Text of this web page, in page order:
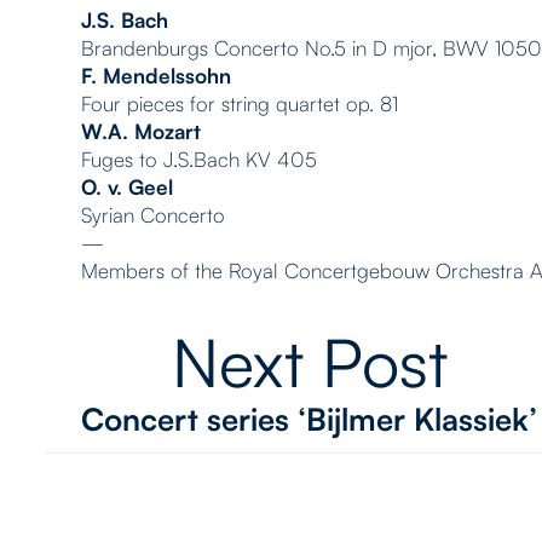
J.S. Bach
Brandenburgs Concerto No.5 in D mjor, BWV 1050
F. Mendelssohn
Four pieces for string quartet op. 81
W.A. Mozart
Fuges to J.S.Bach KV 405
O. v. Geel
Syrian Concerto
—
Members of the Royal Concertgebouw Orchestra
Next Post
Concert series ‘Bijlmer Klassiek’